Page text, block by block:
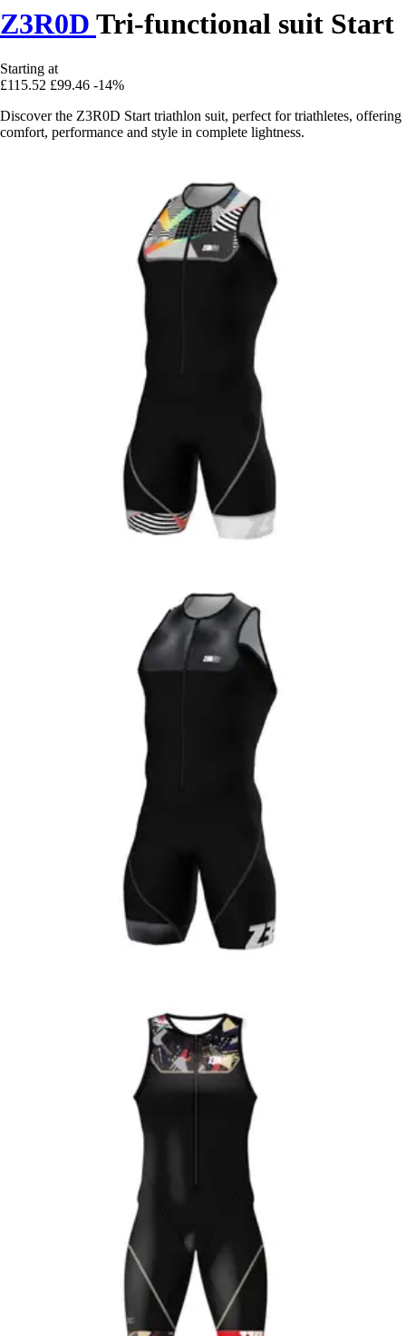
Z3R0D Tri-functional suit Start
Starting at
£115.52 £99.46 -14%
Discover the Z3R0D Start triathlon suit, perfect for triathletes, offering
comfort, performance and style in complete lightness.